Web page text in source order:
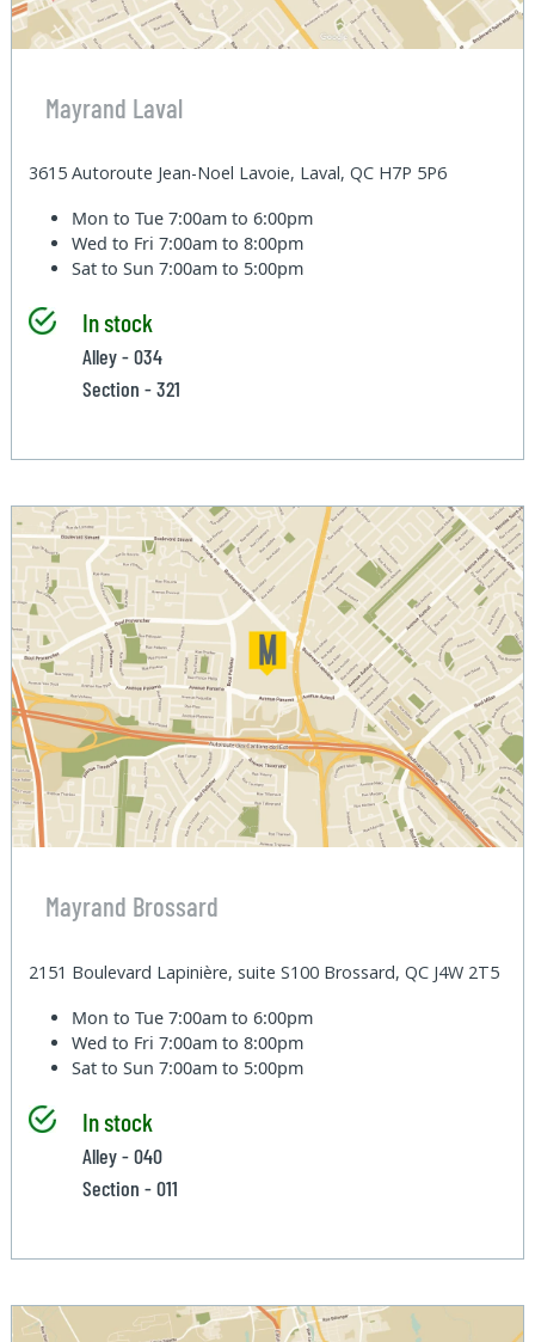
Mayrand Laval
3615 Autoroute Jean-Noel Lavoie, Laval, QC H7P 5P6
Mon to Tue7:00am to 6:00pm
Wed to Fri7:00am to 8:00pm
Sat to Sun7:00am to 5:00pm
In stock
Alley - 034
Section - 321
Mayrand Brossard
2151 Boulevard Lapinière, suite S100 Brossard, QC J4W 2T5
Mon to Tue7:00am to 6:00pm
Wed to Fri7:00am to 8:00pm
Sat to Sun7:00am to 5:00pm
In stock
Alley - 040
Section - 011